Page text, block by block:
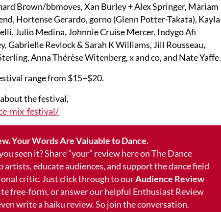
Brown/bbmoves, Xan Burley + Alex Springer, Mariam
Hortense Gerardo, gorno (Glenn Potter-Takata), Kayla
Julio Medina, Johnnie Cruise Mercer, Indygo Afi
Gabrielle Revlock & Sarah K Williams, Jill Rousseau,
Anna Thérèse Witenberg, x and co, and Nate Yaffe.
range from $15−$20.
the festival,
mix-festival/
Your Words Are Valuable to Dance.
seen it? Share "your" review here on The Dance
artists, educate audiences, and support the dance field
critic. Just click through to ourAudience Review
free-form, or answer our helpful Enthusiast Review
write a haiku review. So join the conversation.